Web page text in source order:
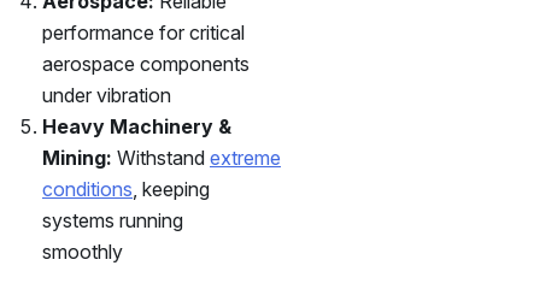
performance for critical
aerospace components
under vibration
Heavy Machinery &
Mining: Withstand extreme
conditions, keeping
systems running
smoothly